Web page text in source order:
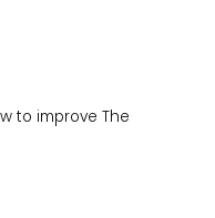
to improve The